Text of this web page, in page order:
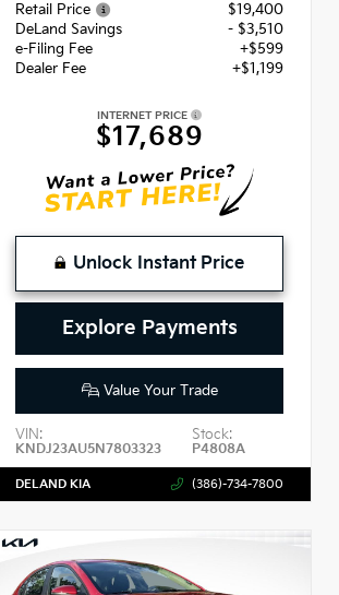
Retail Price
$19,400
DeLand Savings
- $3,510
e-Filing Fee
+$599
Dealer Fee
+$1,199
INTERNET PRICE
$17,689
Unlock Instant Price
Explore Payments
Value Your Trade
VIN:
KNDJ23AU5N7803323
Stock:
P4808A
DELAND KIA (386)-734-7800